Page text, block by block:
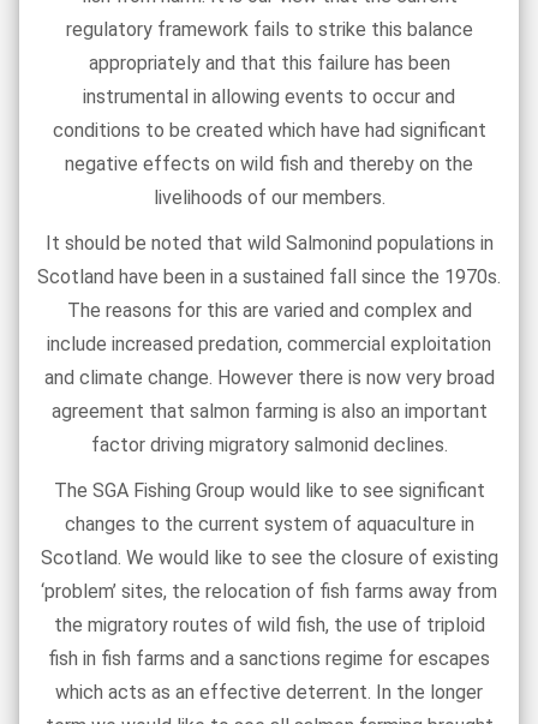
regulatory framework fails to strike this balance
appropriately and that this failure has been
instrumental in allowing events to occur and
conditions to be created which have had significant
negative effects on wild fish and thereby on the
livelihoods of our members.
It should be noted that wild Salmonind populations in
Scotland have been in a sustained fall since the 1970s.
The reasons for this are varied and complex and
include increased predation, commercial exploitation
and climate change. However there is now very broad
agreement that salmon farming is also an important
factor driving migratory salmonid declines.
The SGA Fishing Group would like to see significant
changes to the current system of aquaculture in
Scotland. We would like to see the closure of existing
‘problem’ sites, the relocation of fish farms away from
the migratory routes of wild fish, the use of triploid
fish in fish farms and a sanctions regime for escapes
which acts as an effective deterrent. In the longer